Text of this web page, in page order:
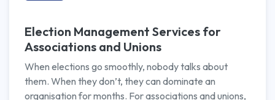
Election Management Services for
Associations and Unions
When elections go smoothly, nobody talks about
them. When they don’t, they can dominate an
organisation for months. For associations and unions,